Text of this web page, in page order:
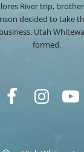
River trip,
decided to take
Utah
formed.